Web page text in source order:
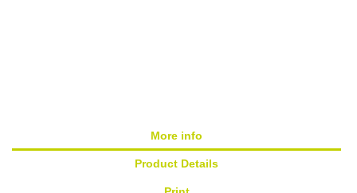
More info
Product Details